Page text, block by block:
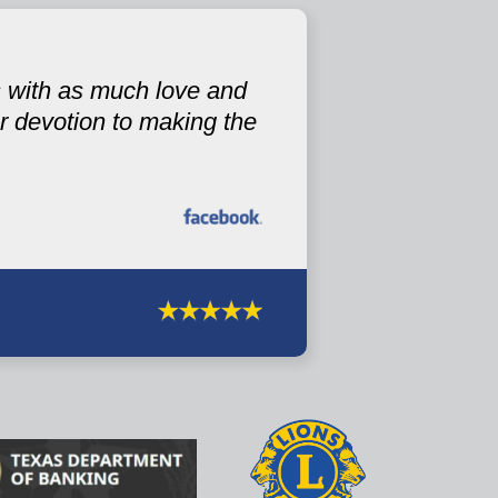
as much love and
devotion to making the